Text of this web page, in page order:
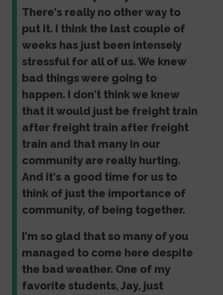
There's really no other way to
put it. I think the last couple of
weeks has just been intensely
stressful for all of us. We knew
bad things were going to
happen. I don't think we knew
that it would just be freight train
after freight train after freight
train and that many in our
community are really hurting.
And it's a good time for us to
think of just the importance of
community, of being together.
I'm so glad that so many of you
managed to come here despite
the bad weather. One of my
favorite students, Jay, just